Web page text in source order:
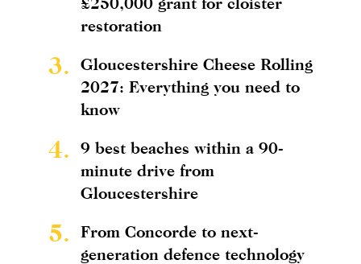
restoration
3.
Gloucestershire Cheese Rolling
2027: Everything you need to
know
4.
9 best beaches within a 90-
minute drive from
Gloucestershire
5.
From Concorde to next-
generation defence technology